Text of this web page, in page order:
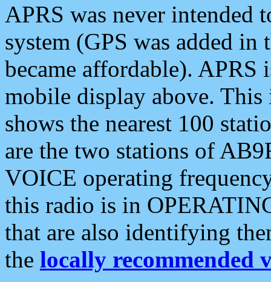
APRS was never intended
system (GPS was added
became affordable). APRS
mobile display above.
shows the nearest 100
are the two stations of
VOICE operating
this radio is in
that are also identifying
the locally recommended